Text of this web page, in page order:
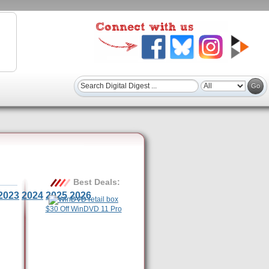
2024 2025 2026
Best Deals:
$30 Off WinDVD 11 Pro